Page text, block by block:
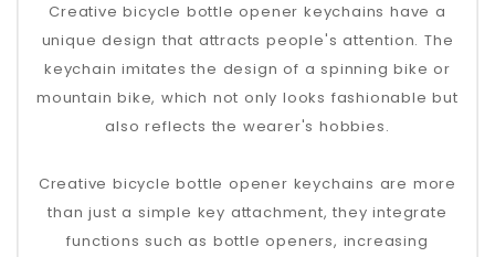
Creative bicycle bottle opener keychains have a
unique design that attracts people's attention. The
keychain imitates the design of a spinning bike or
mountain bike, which not only looks fashionable but
also reflects the wearer's hobbies.
Creative bicycle bottle opener keychains are more
than just a simple key attachment, they integrate
functions such as bottle openers, increasing